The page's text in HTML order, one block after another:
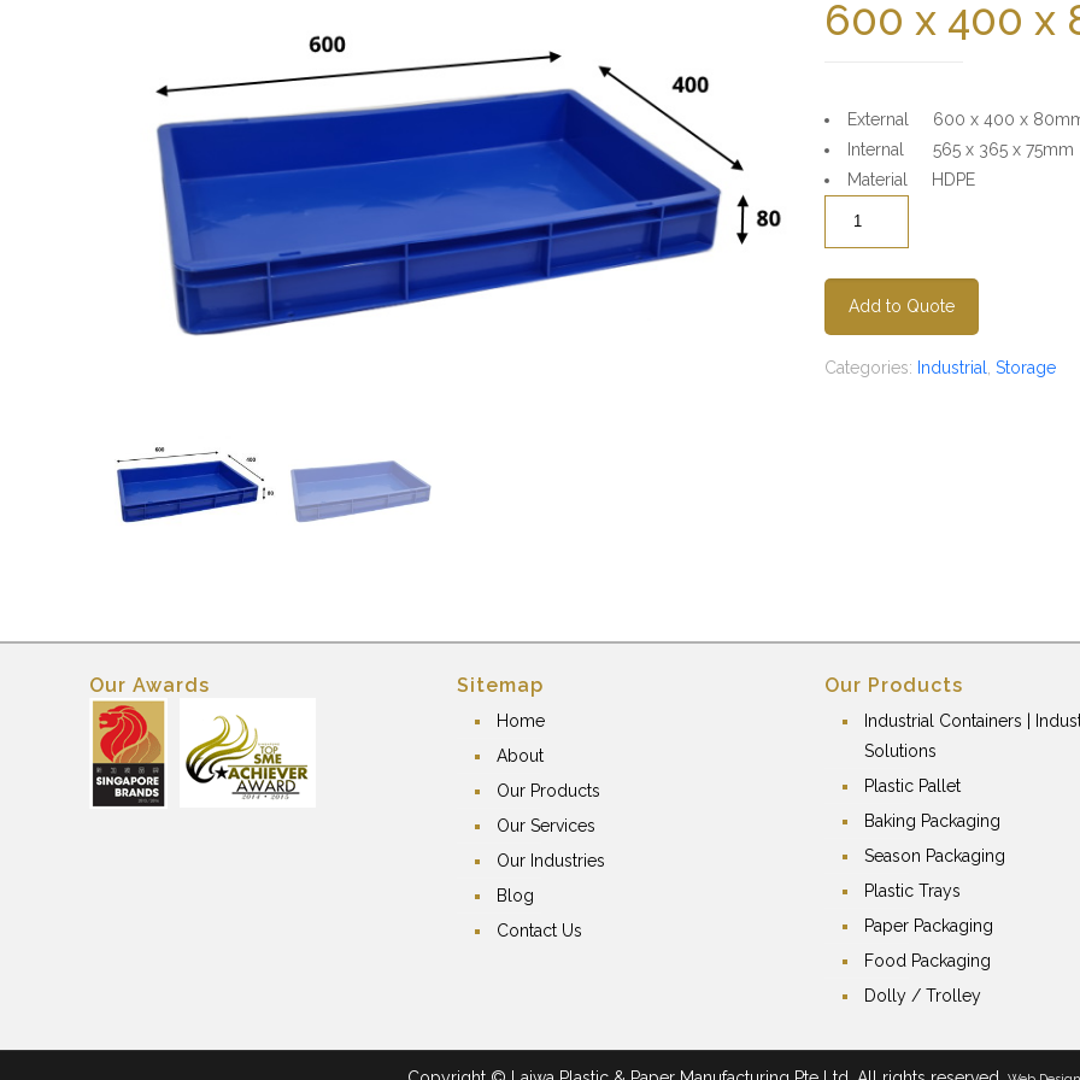
600 x 400 x
External 600 x 400 x
Internal 565 x 365 x 75mm
Material HDPE
Add to Quote
Categories: Industrial Storage
Our Awards Sitemap
Home
About
Our Products
Our Services
Our Industries
Blog
Contact Us
Our Products
Industrial Containers |
Solutions
Plastic Pallet
Baking Packaging
Season Packaging
Plastic Trays
Paper Packaging
Food Packaging
Dolly / Trolley